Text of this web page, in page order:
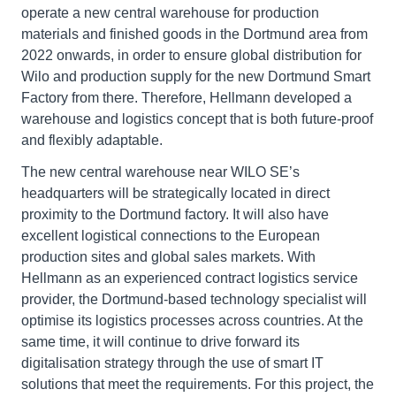
operate a new central warehouse for production
materials and finished goods in the Dortmund area from
2022 onwards, in order to ensure global distribution for
Wilo and production supply for the new Dortmund Smart
Factory from there. Therefore, Hellmann developed a
warehouse and logistics concept that is both future-proof
and flexibly adaptable.
The new central warehouse near WILO SE’s
headquarters will be strategically located in direct
proximity to the Dortmund factory. It will also have
excellent logistical connections to the European
production sites and global sales markets. With
Hellmann as an experienced contract logistics service
provider, the Dortmund-based technology specialist will
optimise its logistics processes across countries. At the
same time, it will continue to drive forward its
digitalisation strategy through the use of smart IT
solutions that meet the requirements. For this project, the